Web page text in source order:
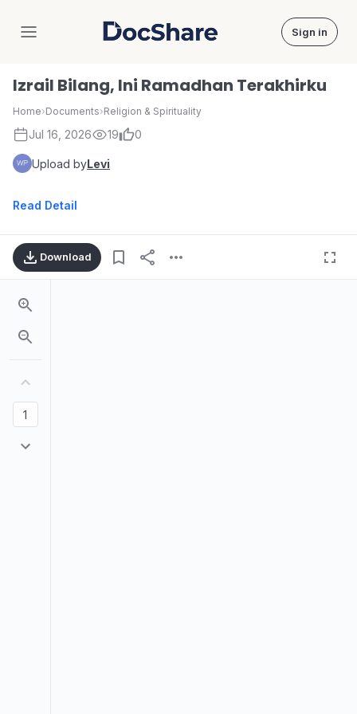
DocShare Sign in
Izrail Bilang, Ini Ramadhan Terakhirku
Home›Documents›Religion & Spirituality
Jul 16, 2026 19 0
Upload byLevi
Read Detail
Download